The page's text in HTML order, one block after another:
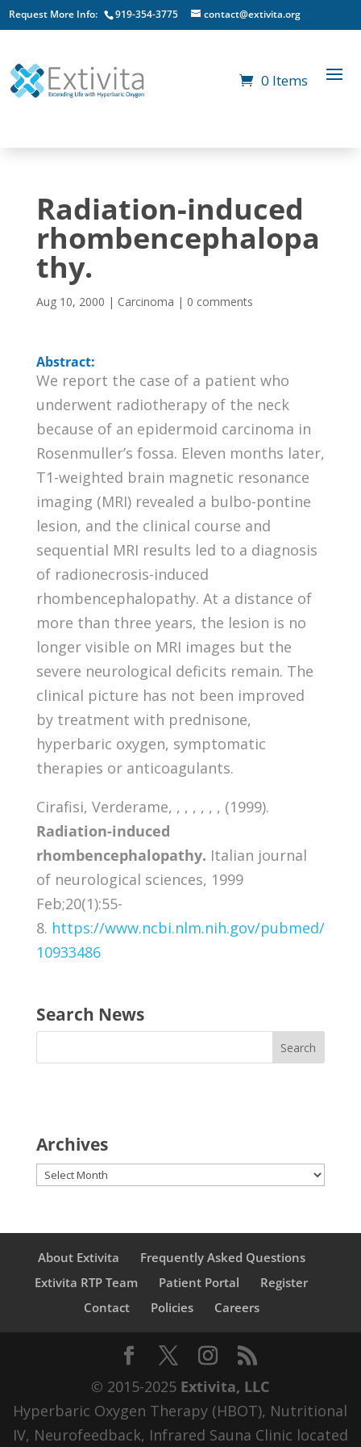
Request More Info: 919-354-3775 contact@extivita.org
0 Items
Radiation-induced
rhombencephalopa
thy.
Aug 10, 2000 | Carcinoma | 0 comments
Abstract:
We report the case of a patient who
underwent radiotherapy of the neck
because of an epidermoid carcinoma in
Rosenmuller’s fossa. Eleven months later,
T1-weighted brain magnetic resonance
imaging (MRI) revealed a bulbo-pontine
lesion, and the clinical course and
sequential MRI results led to a diagnosis
of radionecrosis-induced
rhombencephalopathy. At a distance of
more than three years, the lesion is no
longer visible on MRI images but the
severe neurological deficits remain. The
clinical picture has not been improved
by treatment with prednisone,
hyperbaric oxygen, symptomatic
therapies or anticoagulants.
Cirafisi, Verderame, , , , , , , (1999).
Radiation-induced
rhombencephalopathy. Italian journal
of neurological sciences, 1999
Feb;20(1):55-
8. https://www.ncbi.nlm.nih.gov/pubmed/
10933486
Search News
Archives
Archives
About Extivita
Frequently Asked Questions
Extivita RTP Team
Patient Portal
Register
Contact
Policies Careers
© 2015-2025 Extivita, LLC
Hyperbaric Oxygen Therapy (HBOT), Nutritional
IV, Neurofeedback, Infrared Sauna Clinic located